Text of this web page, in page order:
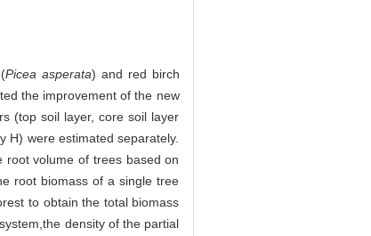
Picea asperata) and red birch
the improvement of the new
(top soil layer, core soil layer
H) were estimated separately.
root volume of trees based on
root biomass of a single tree
to obtain the total biomass
density of the partial